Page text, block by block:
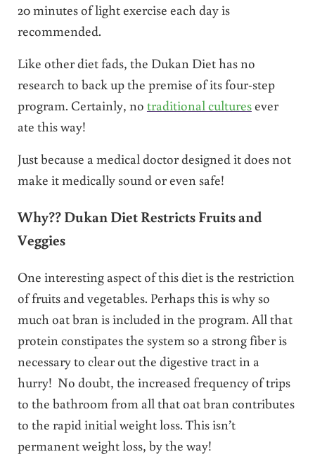
20 minutes of light exercise each day is
recommended.
Like other diet fads, the Dukan Diet has no
research to back up the premise of its four-step
program. Certainly, no traditional culturesever
ate this way!
Just because a medical doctor designed it does not
make it medically sound or even safe!
Why?? Dukan Diet Restricts Fruits and
Veggies
One interesting aspect of this diet is the restriction
of fruits and vegetables. Perhaps this is why so
much oat bran is included in the program. All that
protein constipates the system so a strong fiber is
necessary to clear out the digestive tract in a
hurry! No doubt, the increased frequency of trips
to the bathroom from all that oat bran contributes
to the rapid initial weight loss. This isn’t
permanent weight loss, by the way!